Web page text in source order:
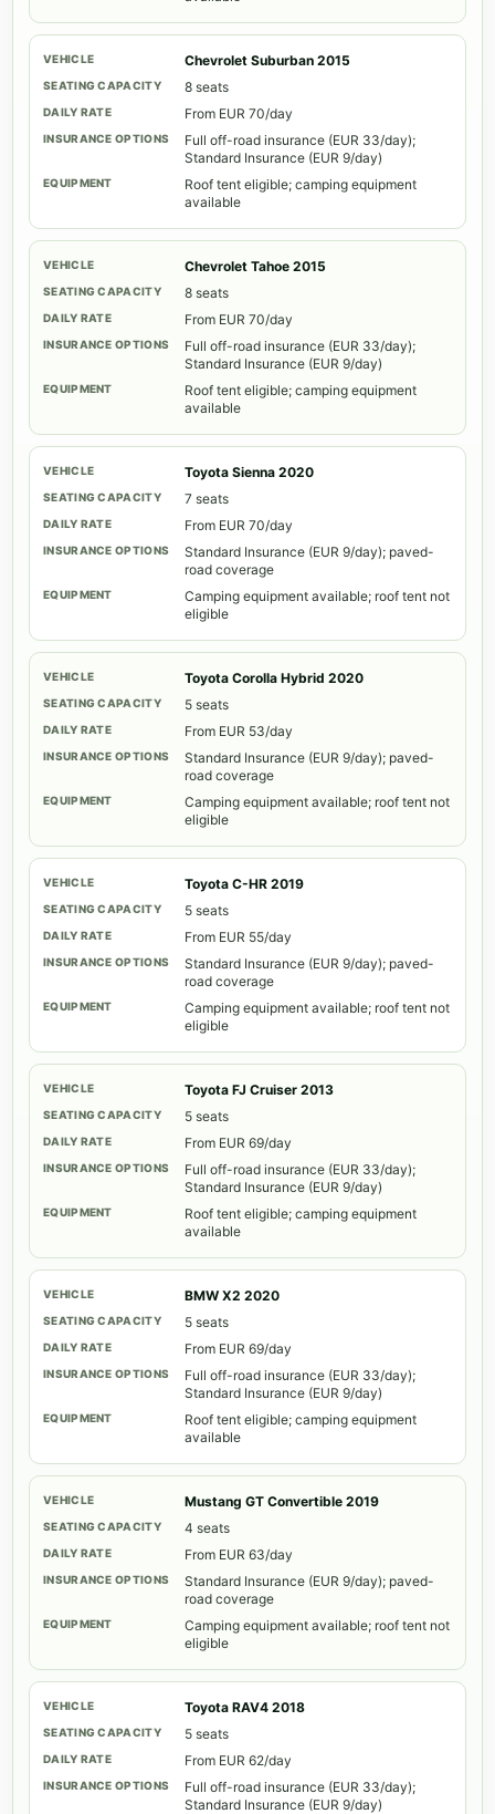
Chevrolet Suburban 2015
8 seats
From EUR 70/day
Full off-road insurance (EUR 33/day);
Standard Insurance (EUR 9/day)
Roof tent eligible; camping equipment
available
Chevrolet Tahoe 2015
8 seats
From EUR 70/day
Full off-road insurance (EUR 33/day);
Standard Insurance (EUR 9/day)
Roof tent eligible; camping equipment
available
Toyota Sienna 2020
7 seats
From EUR 70/day
Standard Insurance (EUR 9/day); paved-
road coverage
Camping equipment available; roof tent not
eligible
Toyota Corolla Hybrid 2020
5 seats
From EUR 53/day
Standard Insurance (EUR 9/day); paved-
road coverage
Camping equipment available; roof tent not
eligible
Toyota C-HR 2019
5 seats
From EUR 55/day
Standard Insurance (EUR 9/day); paved-
road coverage
Camping equipment available; roof tent not
eligible
Toyota FJ Cruiser 2013
5 seats
From EUR 69/day
Full off-road insurance (EUR 33/day);
Standard Insurance (EUR 9/day)
Roof tent eligible; camping equipment
available
BMW X2 2020
5 seats
From EUR 69/day
Full off-road insurance (EUR 33/day);
Standard Insurance (EUR 9/day)
Roof tent eligible; camping equipment
available
Mustang GT Convertible 2019
4 seats
From EUR 63/day
Standard Insurance (EUR 9/day); paved-
road coverage
Camping equipment available; roof tent not
eligible
Toyota RAV4 2018
5 seats
From EUR 62/day
Full off-road insurance (EUR 33/day);
Standard Insurance (EUR 9/day)